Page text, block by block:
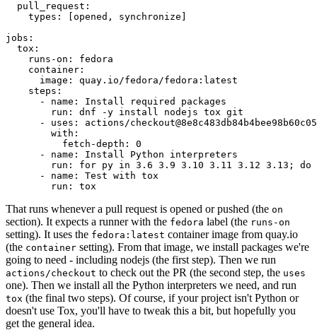
pull_request :
types : [opened , synchronize ]
jobs :
tox :
runs-on :
fedora
container :
image :
quay.io/fedora/fedora:latest
steps :
-
name :
Install required packages
run :
dnf -y install nodejs tox git
-
uses :
actions/
with :
fetch-depth :
0
-
name :
Install Python interpreters
run :
for py in 3.6 3.9 3.10 3.11 3.12 3.13; do
-
name :
Test with tox
run : tox
That runs whenever a pull request is opened or pushed (the on
section). It expects a runner with the fedora label (the runs-on
setting). It uses the fedora:latest container image from quay.io
(the container setting). From that image, we install packages we're
going to need - including nodejs (the first step). Then we run
actions/checkout to check out the PR (the second step, the uses
one). Then we install all the Python interpreters we need, and run
tox (the final two steps). Of course, if your project isn't Python or
doesn't use Tox, you'll have to tweak this a bit, but hopefully you
get the general idea.